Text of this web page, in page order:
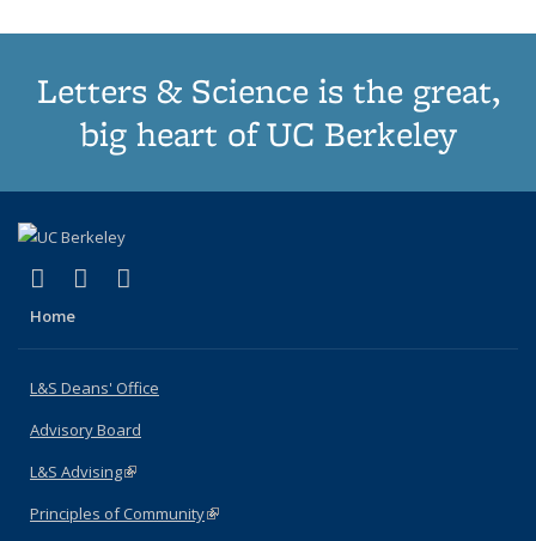
Letters & Science is the great,
big heart of UC Berkeley
X (formerly Twitter)
(link is external)
LinkedIn
(link is external)
Home
L&S Deans' Office
Advisory Board
L&S Advising(link is external)
Principles of Community(link is external)